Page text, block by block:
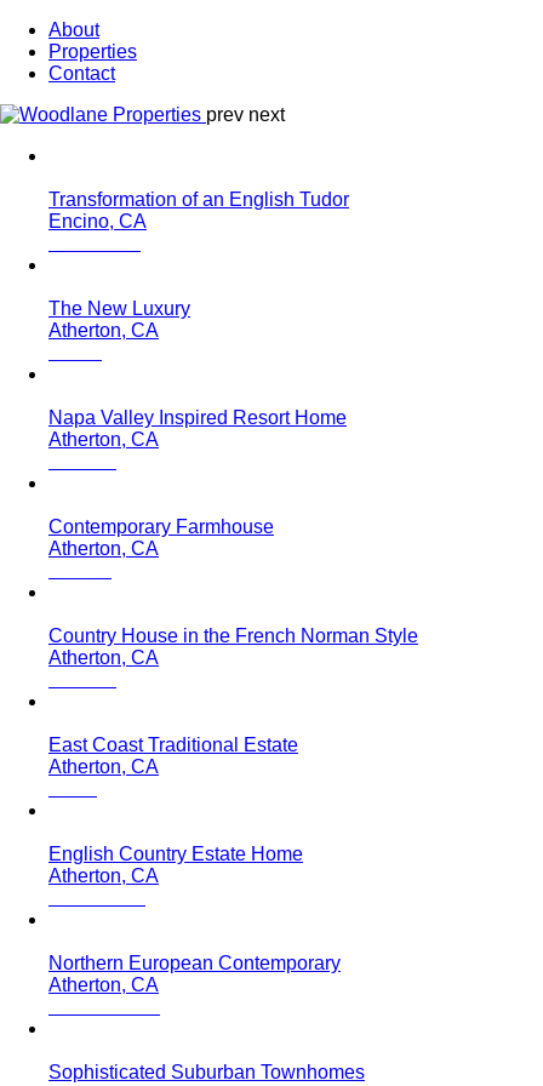
About
Properties
Contact
prev next
Transformation of an English Tudor
Encino, CA
The New Luxury
Atherton, CA
Napa Valley Inspired Resort Home
Atherton, CA
Contemporary Farmhouse
Atherton, CA
Country House in the French Norman Style
Atherton, CA
East Coast Traditional Estate
Atherton, CA
English Country Estate Home
Atherton, CA
Northern European Contemporary
Atherton, CA
Sophisticated Suburban Townhomes